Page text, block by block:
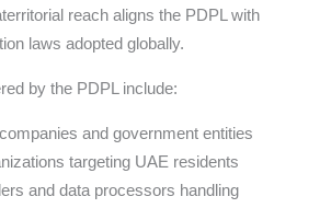
reach aligns the PDPL with
laws adopted globally.
by the PDPL include:
and government entities
targeting UAE residents
and data processors handling